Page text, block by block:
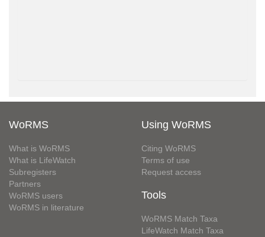
WoRMS
What is WoRMS
What is LifeWatch
Subregisters
Partners
WoRMS users
WoRMS in literature
Using WoRMS
Citing WoRMS
Terms of use
Request access
Tools
WoRMS Match Taxa
LifeWatch Match Taxa